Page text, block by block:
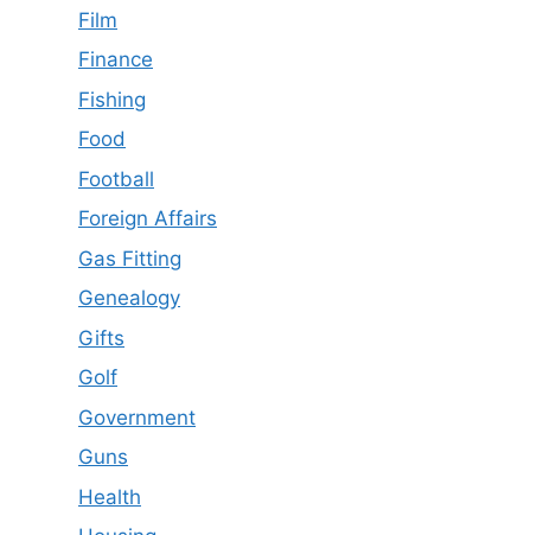
Film
Finance
Fishing
Food
Football
Foreign Affairs
Gas Fitting
Genealogy
Gifts
Golf
Government
Guns
Health